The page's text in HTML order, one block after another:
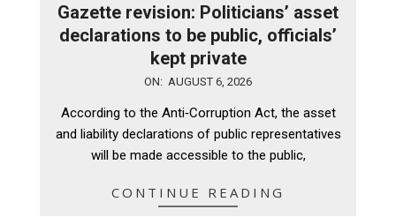
Gazette revision: Politicians’ asset
declarations to be public, officials’
kept private
06
ON: AUGUST 6, 2026
According to the Anti‑Corruption Act, the asset
and liability declarations of public representatives
will be made accessible to the public,
CONTINUE READING